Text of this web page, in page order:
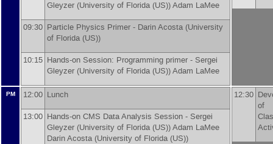
Gleyzer (University of Florida (US))Adam LaMee
09:30 Particle Physics Primer - Darin Acosta (University
of Florida (US))
10:15 Hands-on Session: Programming primer - Sergei
Gleyzer (University of Florida (US))Adam LaMee
PM 12:00 Lunch
13:00 Hands-on CMS Data Analysis Session - Sergei
Gleyzer (University of Florida (US))Adam LaMee
Darin Acosta (University of Florida (US))
12:30
of